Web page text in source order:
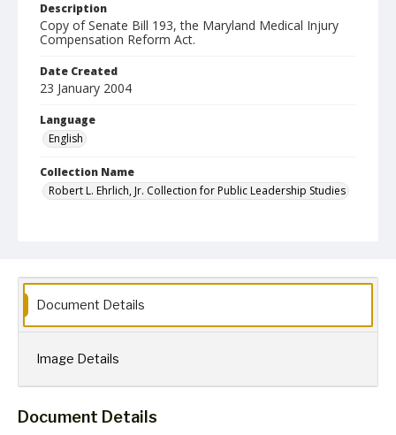
Description
Copy of Senate Bill 193, the Maryland Medical Injury
Compensation Reform Act.
Date Created
23 January 2004
Language
English
Collection Name
Robert L. Ehrlich, Jr. Collection for Public Leadership Studies
Document Details
Image Details
Document Details